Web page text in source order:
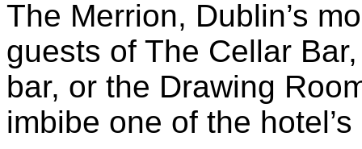
The Merrion, Dublin’s
guests of The Cellar
bar, or the Drawing
imbibe one of the